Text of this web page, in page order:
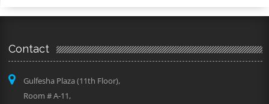
Contact
Gulfesha Plaza (11th Floor),
Room # A-11,